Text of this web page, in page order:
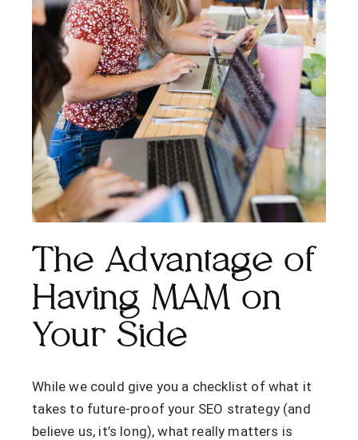
The Advantage of
Having MAM on
Your Side
While we could give you a checklist of what it
takes to future-proof your SEO strategy (and
believe us, it’s long), what really matters is